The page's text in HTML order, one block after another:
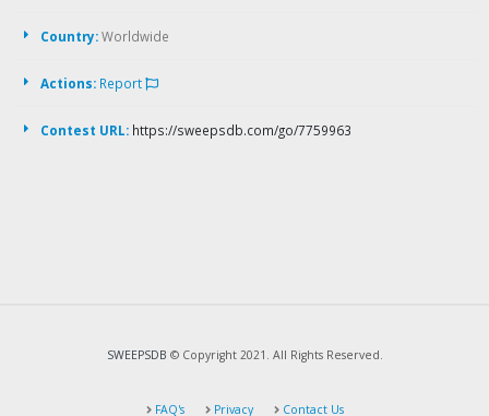
Country:Worldwide
Actions: Report
Contest URL: https://sweepsdb.com/go/7759963
SWEEPSDB © Copyright 2021. All Rights Reserved.
FAQ's Privacy Contact Us